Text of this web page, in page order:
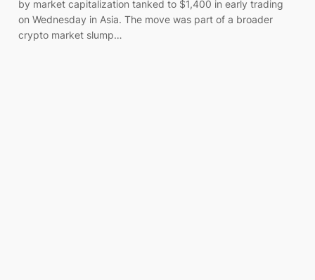
by market capitalization tanked to $1,400 in early trading
on Wednesday in Asia. The move was part of a broader
crypto market slump…